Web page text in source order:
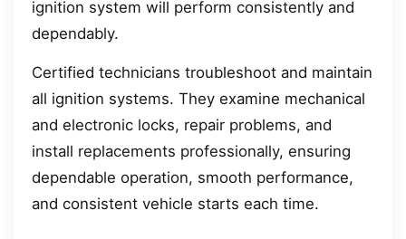
ignition system will perform consistently and
dependably.
Certified technicians troubleshoot and maintain
all ignition systems. They examine mechanical
and electronic locks, repair problems, and
install replacements professionally, ensuring
dependable operation, smooth performance,
and consistent vehicle starts each time.